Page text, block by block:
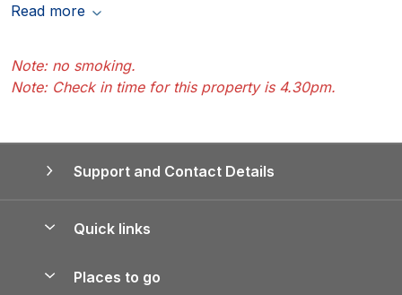
Read more
Note: no smoking.
Note: Check in time for this property is 4.30pm.
Support and Contact Details
Quick links
Places to go